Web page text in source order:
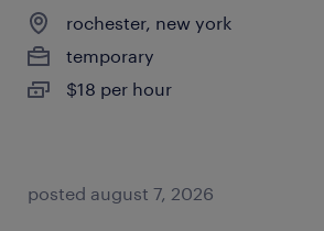
rochester, new york
temporary
$18 per hour
posted august 7, 2026